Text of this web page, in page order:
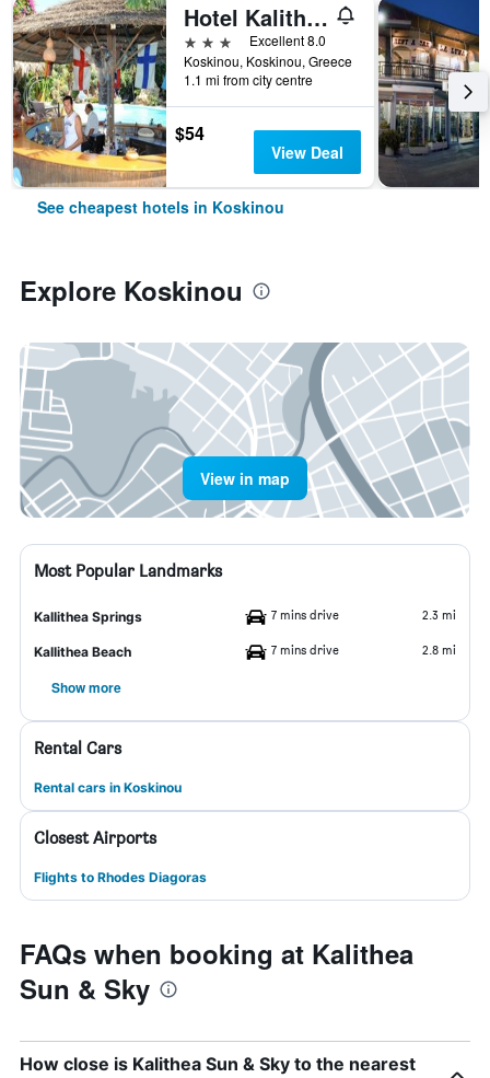
Hotel Kalithea
3 stars
Excellent 8.0
Koskinou, Koskinou, Greece
1.1 mi from city centre
$54
View Deal
See cheapest hotels in Koskinou
Explore Koskinou
View in map
Most Popular Landmarks
Kallithea Springs 7 mins drive 2.3 mi
Kallithea Beach 7 mins drive 2.8 mi
Show more
Rental Cars
Rental cars in Koskinou
Closest Airports
Flights to Rhodes Diagoras
FAQs when booking at Kalithea
Sun & Sky
How close is Kalithea Sun & Sky to the nearest